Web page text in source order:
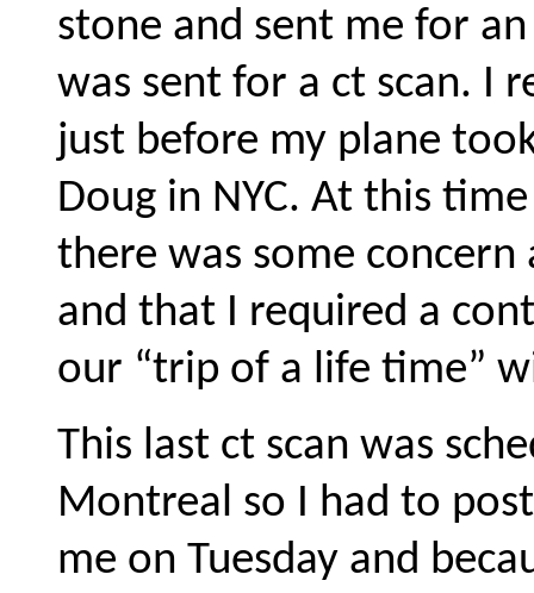
stone and sent me for
was sent for a ct scan. I
just before my plane
Doug in NYC. At this
there was some
and that I required a
our “trip of a life time”
This last ct scan was
Montreal so I had to
me on Tuesday and